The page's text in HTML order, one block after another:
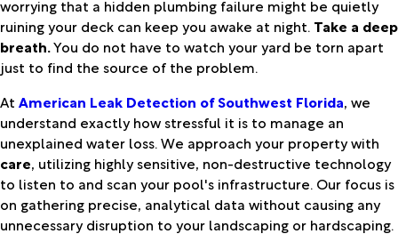
worrying that a hidden plumbing failure might be quietly
ruining your deck can keep you awake at night. Take a deep
breath.You do not have to watch your yard be torn apart
just to find the source of the problem.
At American Leak Detection of Southwest Florida, we
understand exactly how stressful it is to manage an
unexplained water loss. We approach your property with
care, utilizing highly sensitive, non-destructive technology
to listen to and scan your pool's infrastructure. Our focus is
on gathering precise, analytical data without causing any
unnecessary disruption to your landscaping or hardscaping.